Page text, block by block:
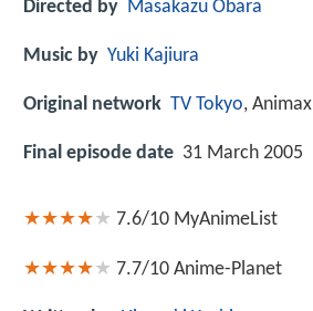
Directed by Masakazu Obara
Music by Yuki Kajiura
Original network TV Tokyo, Animax
Final episode date 31 March 2005
7.6/10 MyAnimeList
7.7/10 Anime-Planet